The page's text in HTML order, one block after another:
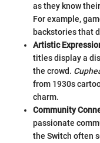
as they know
For example,
backstories that
Artistic
titles display a
the crowd.
from 1930s
charm.
Community
passionate
the Switch often